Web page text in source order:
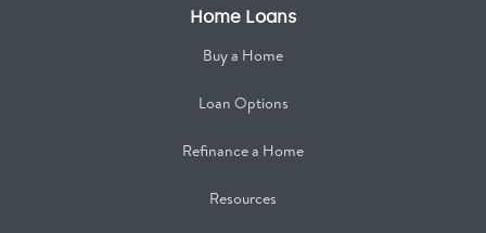
Home Loans
Buy a Home
Loan Options
Refinance a Home
Resources